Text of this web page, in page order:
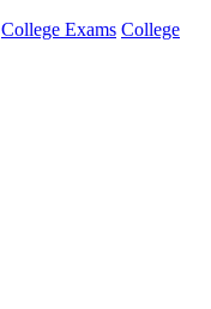
College Exams College